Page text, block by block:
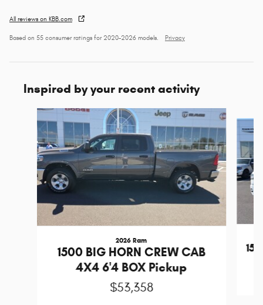
All reviews on KBB.com
Based on 55 consumer ratings for 2020–2026 models. Privacy
Inspired by your recent activity
Slide 1 of 6
2026 Ram
1500 BIG HORN CREW CAB
4X4 6'4 BOX Pickup
$53,358